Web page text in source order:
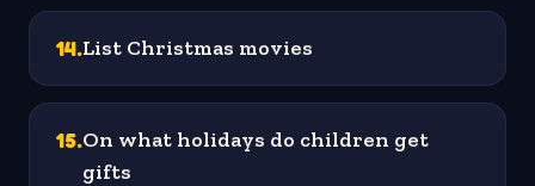
14.List Christmas movies
15.On what holidays do children get
gifts